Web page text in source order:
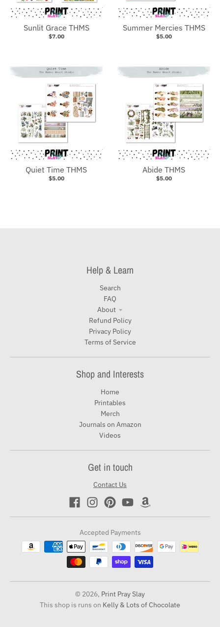
Sunlit Grace THMS
$7.00
Summer Mercies THMS
$5.00
Quiet Time THMS
$5.00
Abide THMS
$5.00
Help & Learn
Search
FAQ
About
Refund Policy
Privacy Policy
Terms of Service
Shop and Interests
Home
Printables
Merch
Journals on Amazon
Videos
Get in touch
Contact Us
Accepted Payments
© 2026, Print Pray Slay
This shop is runs on Kelly & Lots of Chocolate